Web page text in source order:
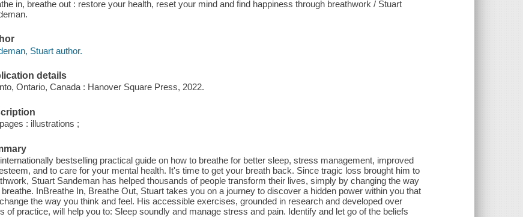
in, breathe out : restore your health, reset your mind and find happiness through breathwork / Stuart
Stuart author.
details
Ontario, Canada : Hanover Square Press, 2022.
: illustrations ;
bestselling practical guide on how to breathe for better sleep, stress management, improved
and to care for your mental health. It's time to get your breath back. Since tragic loss brought him to
Stuart Sandeman has helped thousands of people transform their lives, simply by changing the way
InBreathe In, Breathe Out, Stuart takes you on a journey to discover a hidden power within you that
the way you think and feel. His accessible exercises, grounded in research and developed over
of practice, will help you to: Sleep soundly and manage stress and pain. Identify and let go of the beliefs